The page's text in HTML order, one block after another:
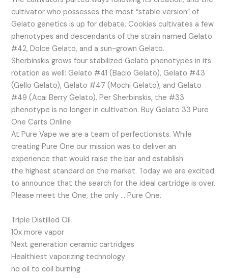
cultivator who possesses the most “stable version” of
Gelato genetics is up for debate. Cookies cultivates a few
phenotypes and descendants of the strain named Gelato
#42, Dolce Gelato, and a sun-grown Gelato.
Sherbinskis grows four stabilized Gelato phenotypes in its
rotation as well: Gelato #41 (Bacio Gelato), Gelato #43
(Gello Gelato), Gelato #47 (Mochi Gelato), and Gelato
#49 (Acai Berry Gelato). Per Sherbinskis, the #33
phenotype is no longer in cultivation. Buy Gelato 33 Pure
One Carts Online
At Pure Vape we are a team of perfectionists. While
creating Pure One our mission was to deliver an
experience that would raise the bar and establish
the highest standard on the market. Today we are excited
to announce that the search for the ideal cartridge is over.
Please meet the One, the only … Pure One.
Triple Distilled Oil
10x more vapor
Next generation ceramic cartridges
Healthiest vaporizing technology
no oil to coil burning